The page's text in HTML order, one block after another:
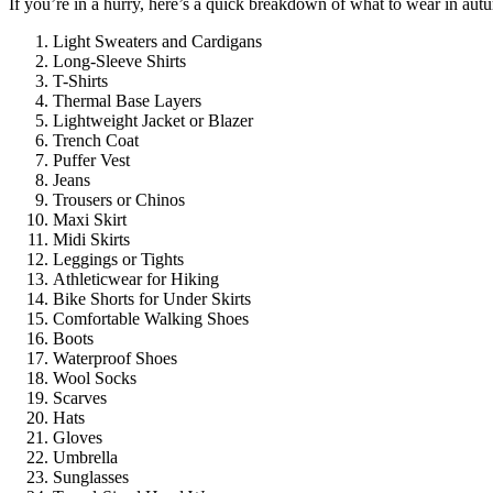
Light Sweaters and Cardigans
Long-Sleeve Shirts
T-Shirts
Thermal Base Layers
Lightweight Jacket or Blazer
Trench Coat
Puffer Vest
Jeans
Trousers or Chinos
Maxi Skirt
Midi Skirts
Leggings or Tights
Athleticwear for Hiking
Bike Shorts for Under Skirts
Comfortable Walking Shoes
Boots
Waterproof Shoes
Wool Socks
Scarves
Hats
Gloves
Umbrella
Sunglasses